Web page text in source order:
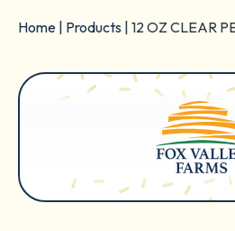
Home Products 12 OZ CLEAR